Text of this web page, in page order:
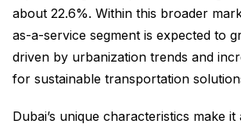
about 22.6%. Within this broader
as-a-service segment is expected to
driven by urbanization trends and
for sustainable transportation
Dubai’s unique characteristics make it